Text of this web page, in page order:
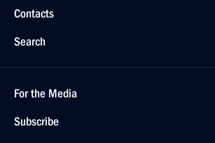
Contacts
Search
For the Media
Subscribe